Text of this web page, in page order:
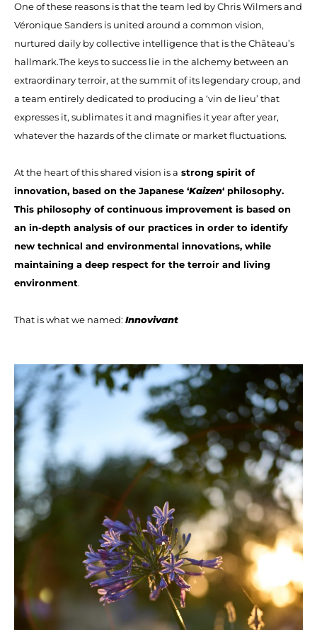
One of these reasons is that the team led by Chris Wilmers and
Véronique Sanders is united around a common vision,
nurtured daily by collective intelligence that is the Château’s
hallmark.The keys to success lie in the alchemy between an
extraordinary terroir, at the summit of its legendary croup, and
a team entirely dedicated to producing a ‘vin de lieu’ that
expresses it, sublimates it and magnifies it year after year,
whatever the hazards of the climate or market fluctuations.
At the heart of this shared vision is a strong spirit of
innovation, based on the Japanese ‘Kaizen‘ philosophy.
This philosophy of continuous improvement is based on
an in-depth analysis of our practices in order to identify
new technical and environmental innovations, while
maintaining a deep respect for the terroir and living
environment.
That is what we named: Innovivant